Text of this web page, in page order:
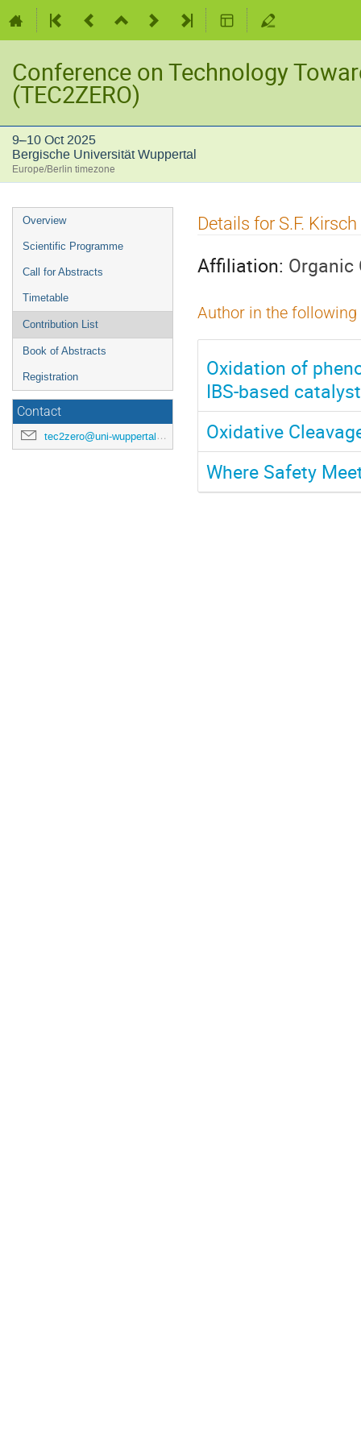
Conference on Technology
(TEC2ZERO)
9–10 Oct 2025
Bergische Universität Wuppertal
Europe/Berlin timezone
Event
menu
Overview
Scientific Programme
Call for Abstracts
Timetable
Contribution List
Book of Abstracts
Registration
Contact
tec2zero@uni-wuppertal.de
Details for S.F. Kirsch
Affiliation: Organic
Author in the
Oxidation of
IBS-based
Oxidative
Where Safety